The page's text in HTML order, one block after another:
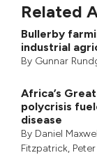
Related
Bullerby
industrial
By Gunnar
Africa’s
polycrisis
disease
By Daniel
Fitzpatrick,